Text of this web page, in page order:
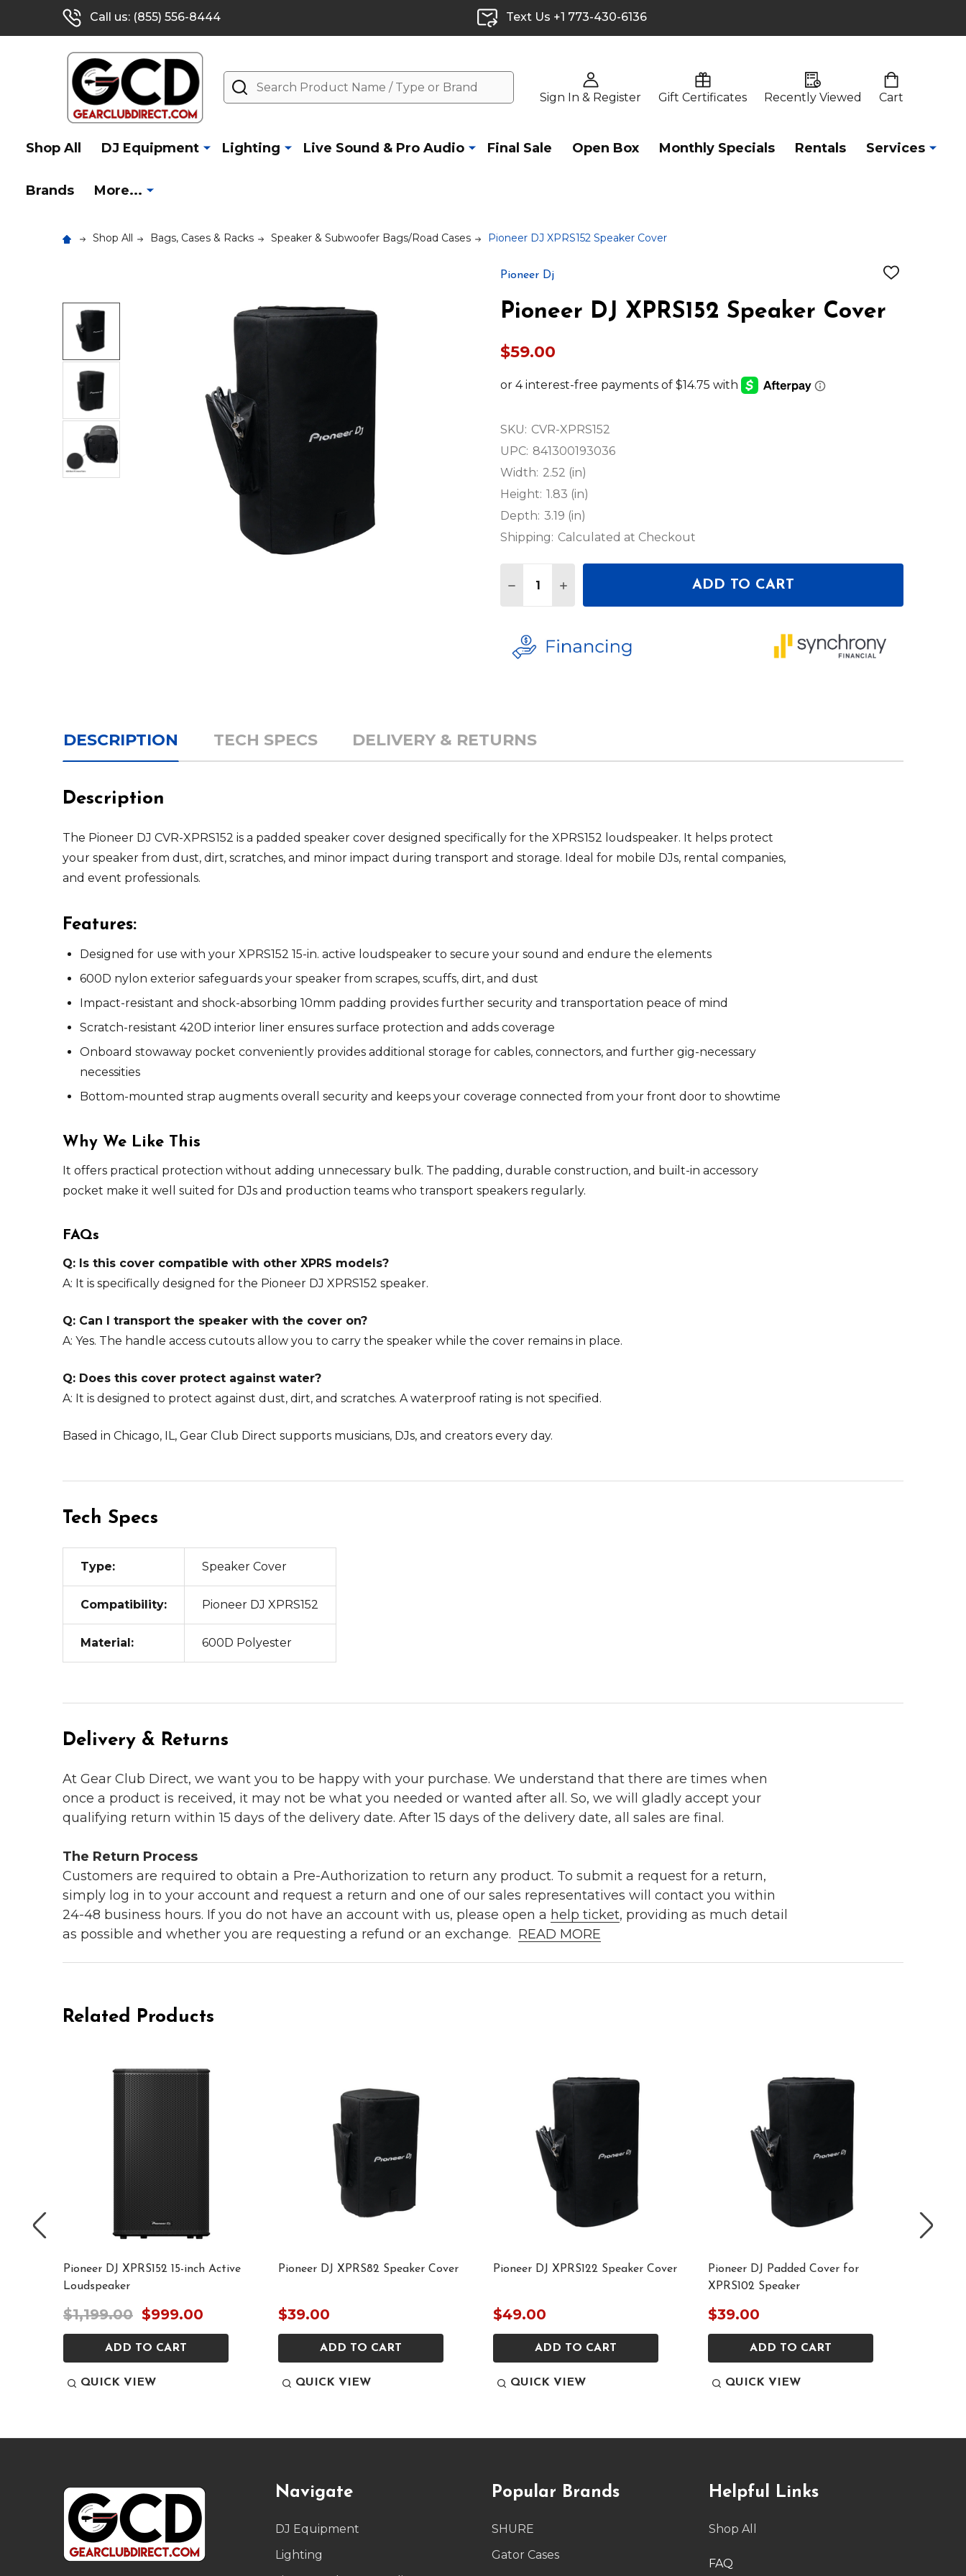
Call us: (855) 556-8444 Text Us +1 773-430-6136
Sign In & Register Gift Certificates Recently Viewed Cart
Search
Shop All DJ Equipment Lighting Live Sound & Pro Audio Final Sale Open Box Monthly Specials Rentals Services
Brands More...
Shop All Bags, Cases & Racks Speaker & Subwoofer Bags/Road Cases Pioneer DJ XPRS152 Speaker Cover
Pioneer Dj
ADD
LIST
Pioneer DJ XPRS152 Speaker Cover
$59.00
SKU: CVR-XPRS152
UPC: 841300193036
Width: 2.52 (in)
Height: 1.83 (in)
Depth: 3.19 (in)
Shipping: Calculated at Checkout
DECREASE QUANTITY OF PIONEER DJ XPRS152 SPEAKER COVER
INCREASE QUANTITY OF PIONEER DJ XPRS152 SPEAKER COVER
ADD TO CART
DESCRIPTION TECH SPECS DELIVERY & RETURNS
Description
The Pioneer DJ CVR-XPRS152 is a padded speaker cover designed specifically for the XPRS152 loudspeaker. It helps protect
your speaker from dust, dirt, scratches, and minor impact during transport and storage. Ideal for mobile DJs, rental companies,
and event professionals.
Features:
Designed for use with your XPRS152 15-in. active loudspeaker to secure your sound and endure the elements
600D nylon exterior safeguards your speaker from scrapes, scuffs, dirt, and dust
Impact-resistant and shock-absorbing 10mm padding provides further security and transportation peace of mind
Scratch-resistant 420D interior liner ensures surface protection and adds coverage
Onboard stowaway pocket conveniently provides additional storage for cables, connectors, and further gig-necessary
necessities
Bottom-mounted strap augments overall security and keeps your coverage connected from your front door to showtime
Why We Like This
It offers practical protection without adding unnecessary bulk. The padding, durable construction, and built-in accessory
pocket make it well suited for DJs and production teams who transport speakers regularly.
FAQs
Q: Is this cover compatible with other XPRS models?
A: It is specifically designed for the Pioneer DJ XPRS152 speaker.
Q: Can I transport the speaker with the cover on?
A: Yes. The handle access cutouts allow you to carry the speaker while the cover remains in place.
Q: Does this cover protect against water?
A: It is designed to protect against dust, dirt, and scratches. A waterproof rating is not specified.
Based in Chicago, IL, Gear Club Direct supports musicians, DJs, and creators every day.
Tech Specs
Type: Speaker Cover
Compatibility: Pioneer DJ XPRS152
Material: 600D Polyester
Delivery & Returns
At Gear Club Direct, we want you to be happy with your purchase. We understand that there are times when
once a product is received, it may not be what you needed or wanted after all. So, we will gladly accept your
qualifying return within 15 days of the delivery date. After 15 days of the delivery date, all sales are final.
The Return Process
Customers are required to obtain a Pre-Authorization to return any product. To submit a request for a return,
simply log in to your account and request a return and one of our sales representatives will contact you within
24-48 business hours. If you do not have an account with us, please open a help ticket, providing as much detail
as possible and whether you are requesting a refund or an exchange. READ MORE
Related Products
Pioneer DJ XPRS152 15-inch Active
Loudspeaker
$1,199.00 $999.00
ADD TO CART
QUICK VIEW
Pioneer DJ XPRS82 Speaker Cover
$39.00
ADD TO CART
QUICK VIEW
Pioneer DJ XPRS122 Speaker Cover
$49.00
ADD TO CART
QUICK VIEW
Pioneer DJ Padded Cover for
XPRS102 Speaker
$39.00
ADD TO CART
QUICK VIEW
Navigate
DJ Equipment
Lighting
Popular Brands
SHURE
Gator Cases
Helpful Links
Shop All
FAQ